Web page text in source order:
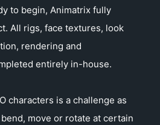
to begin, Animatrix fully
All rigs, face textures, look
rendering and
entirely in-house.
characters is a challenge as
move or rotate at certain